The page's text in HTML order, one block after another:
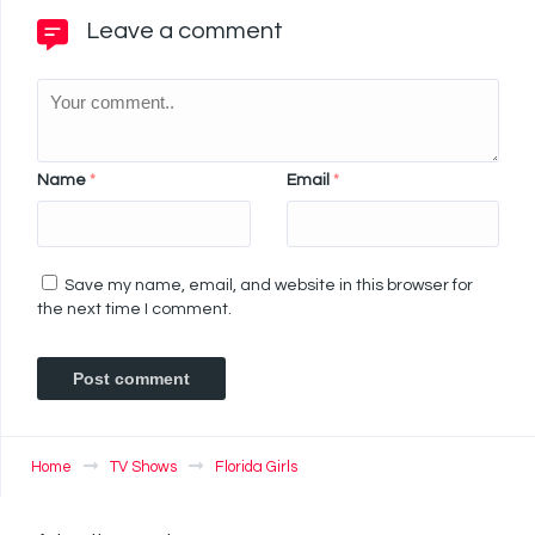
Leave a comment
Name * Email *
Save my name, email, and website in this browser for
the next time I comment.
Home TV Shows Florida Girls